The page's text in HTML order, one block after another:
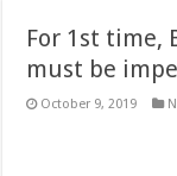
For 1st time,
must be
October 9, 2019